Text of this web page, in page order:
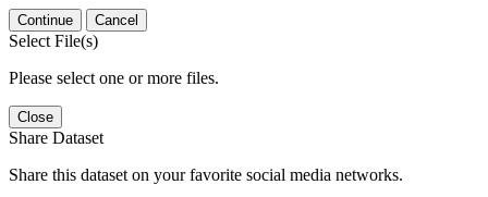
Continue Cancel
Select File(s)
Please select one or more files.
Close
Share Dataset
Share this dataset on your favorite social media networks.